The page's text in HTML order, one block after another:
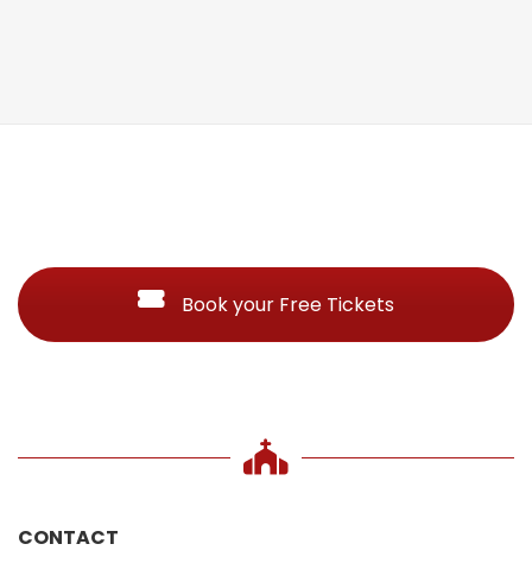
Book your Free Tickets
CONTACT